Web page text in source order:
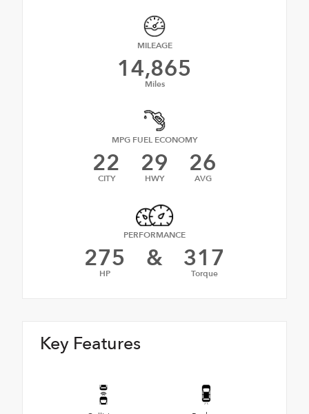
MILEAGE
14,865
Miles
MPG FUEL ECONOMY
22
CITY 29
HWY 26
AVG
PERFORMANCE
275
HP & 317
Torque
Key Features